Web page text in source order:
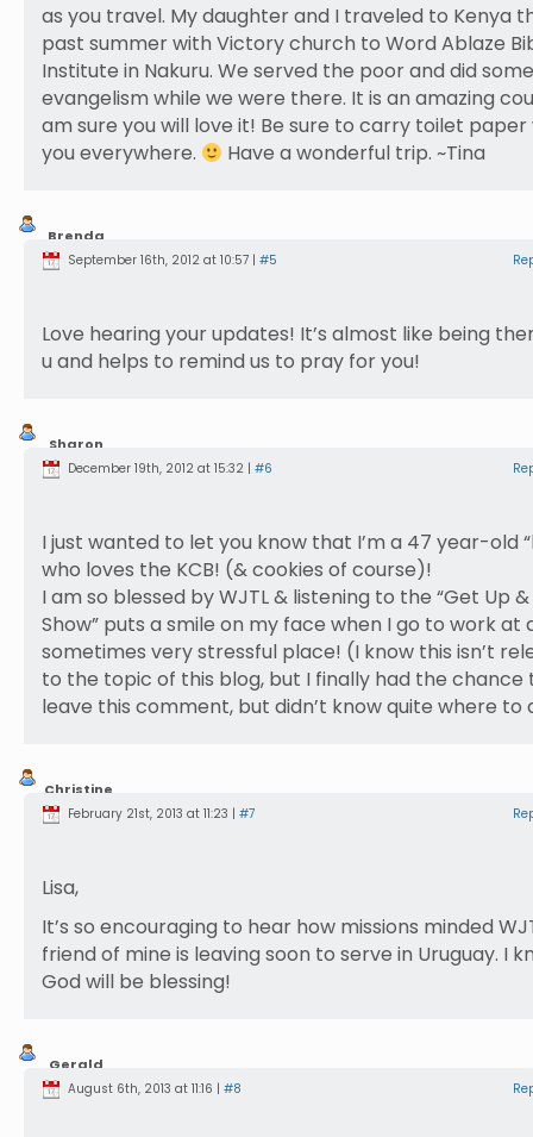
as you travel. My daughter and I traveled to Kenya
past summer with Victory church to Word Ablaze
Institute in Nakuru. We served the poor and did some
evangelism while we were there. It is an amazing
am sure you will love it! Be sure to carry toilet paper
you everywhere.
Have a wonderful trip. ~Tina
Brenda
Weber
September 16th, 2012 at 10:57 | #5
Love hearing your updates! It’s almost like being
u and helps to remind us to pray for you!
Sharon
Harding
December 19th, 2012 at 15:32 | #6
I just wanted to let you know that I’m a 47 year-old
who loves the KCB! (& cookies of course)!
I am so blessed by WJTL & listening to the “Get Up
Show” puts a smile on my face when I go to work at
sometimes very stressful place! (I know this isn’t
to the topic of this blog, but I finally had the chance
leave this comment, but didn’t know quite where to
Christine
Bubb
February 21st, 2013 at 11:23 | #7
Lisa,
It’s so encouraging to hear how missions minded
friend of mine is leaving soon to serve in Uruguay. I
God will be blessing!
Gerald
August 6th, 2013 at 11:16 | #8